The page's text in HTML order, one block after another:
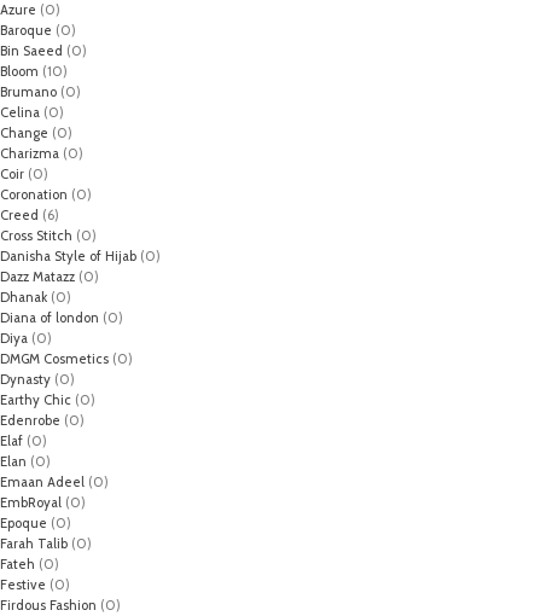
Azure (0)
Baroque (0)
Bin Saeed (0)
Bloom (10)
Brumano (0)
Celina (0)
Change (0)
Charizma (0)
Coir (0)
Coronation (0)
Creed (6)
Cross Stitch (0)
Danisha Style of Hijab (0)
Dazz Matazz (0)
Dhanak (0)
Diana of london (0)
Diya (0)
DMGM Cosmetics (0)
Dynasty (0)
Earthy Chic (0)
Edenrobe (0)
Elaf (0)
Elan (0)
Emaan Adeel (0)
EmbRoyal (0)
Epoque (0)
Farah Talib (0)
Fateh (0)
Festive (0)
Firdous Fashion (0)